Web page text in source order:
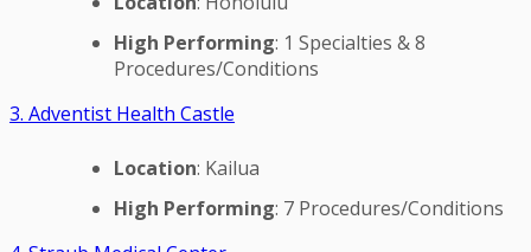
High Performing: 1 Specialties & 8
Procedures/Conditions
3. Adventist Health Castle
Location: Kailua
High Performing: 7 Procedures/Conditions